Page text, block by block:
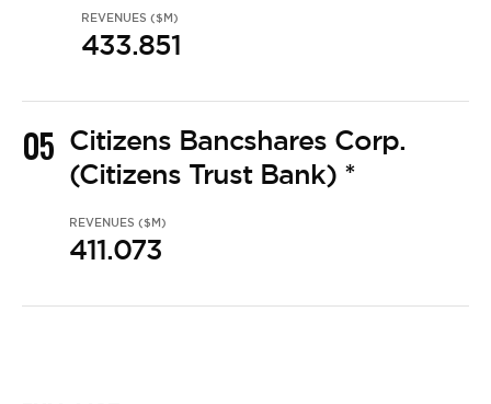
REVENUES ($M)
433.851
05 Citizens Bancshares Corp.
(Citizens Trust Bank) *
REVENUES ($M)
411.073